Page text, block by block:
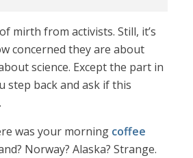
mirth from activists. Still, it’s
concerned they are about
science. Except the part in
step back and ask if this
was your morning coffee
Norway? Alaska? Strange.